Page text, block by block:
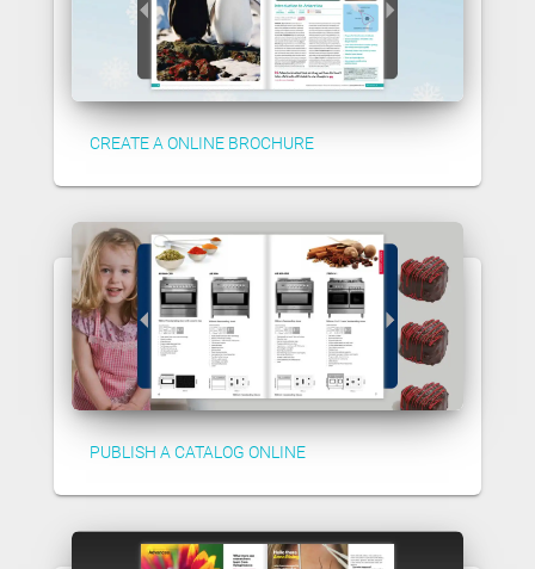
CREATE A ONLINE BROCHURE
PUBLISH A CATALOG ONLINE